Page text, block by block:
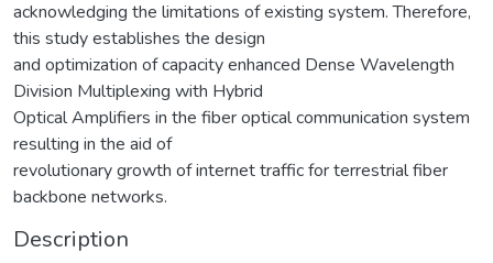
acknowledging the limitations of existing system. Therefore,
this study establishes the design
and optimization of capacity enhanced Dense Wavelength
Division Multiplexing with Hybrid
Optical Amplifiers in the fiber optical communication system
resulting in the aid of
revolutionary growth of internet traffic for terrestrial fiber
backbone networks.
Description